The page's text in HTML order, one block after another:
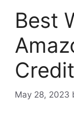
Best
May 28, 2023